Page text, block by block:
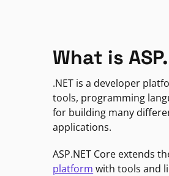
What is
.NET is a developer
tools, programming
for building many
applications.
ASP.NET Core extends
platform with tools and